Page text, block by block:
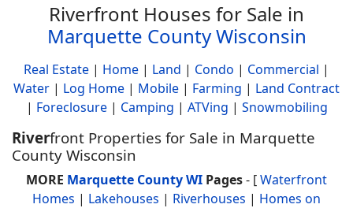
Riverfront Houses for Sale in
Marquette County Wisconsin
Real Estate | Home | Land | Condo | Commercial |
Water | Log Home | Mobile | Farming | Land Contract
| Foreclosure| Camping | ATVing | Snowmobiling
Riverfront Properties for Sale in Marquette
County Wisconsin
MORE Marquette County WI Pages- [Waterfront
Homes | Lakehouses | Riverhouses | Homes on